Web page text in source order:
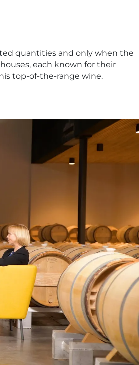
quantities and only when the
each known for their
top-of-the-range wine.